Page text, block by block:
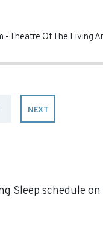
- Theatre Of The Living
NEXT
Sleep schedule